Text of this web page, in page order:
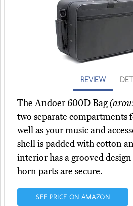
REVIEW
The Andoer 600D Bag
two separate compartments
well as your music and
shell is padded with cotton
interior has a grooved
horn parts are secure.
SEE PRICE ON AMAZON